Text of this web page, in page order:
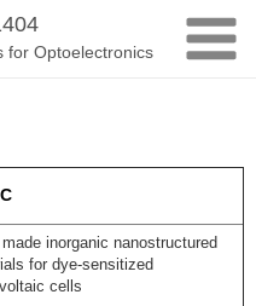
for Optoelectronics
made inorganic nanostructured
for dye-sensitized
cells